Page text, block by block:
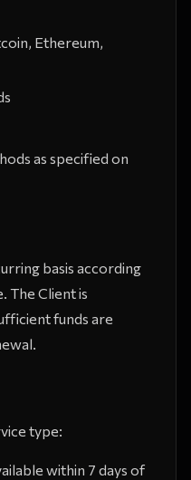
Ethereum,
as specified on
basis according
The Client is
funds are
type:
within 7 days of